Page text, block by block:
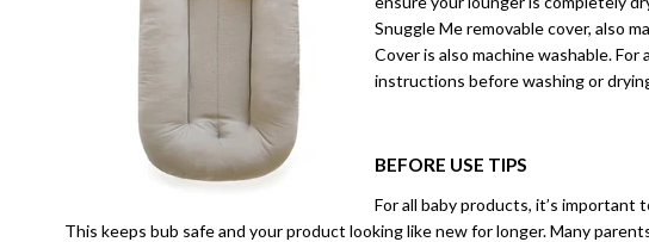
Snuggle Me removable cover, also
Cover is also machine washable.
instructions before washing or
BEFORE USE TIPS
For all baby products, it’s important
This keeps bub safe and your product looking like new for longer. Many